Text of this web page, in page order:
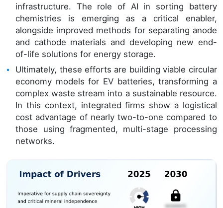
infrastructure. The role of AI in sorting battery
chemistries is emerging as a critical enabler,
alongside improved methods for separating anode
and cathode materials and developing new end-
of-life solutions for energy storage.
Ultimately, these efforts are building viable circular
economy models for EV batteries, transforming a
complex waste stream into a sustainable resource.
In this context, integrated firms show a logistical
cost advantage of nearly two-to-one compared to
those using fragmented, multi-stage processing
networks.